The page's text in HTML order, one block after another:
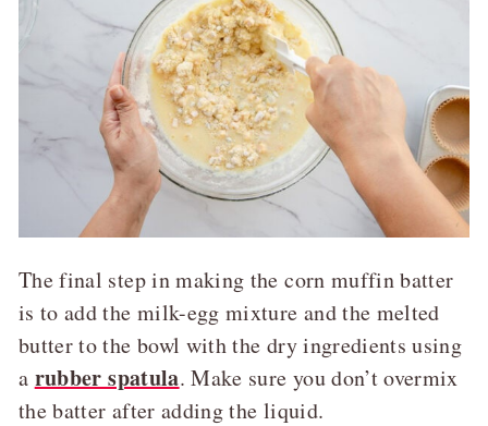
The final step in making the corn muffin batter
is to add the milk-egg mixture and the melted
butter to the bowl with the dry ingredients using
a rubber spatula. Make sure you don’t overmix
the batter after adding the liquid.